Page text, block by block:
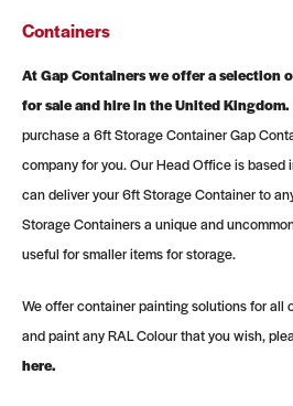
Containers
At Gap Containers we offer a selection
for sale and hire in the United Kingdom.
purchase a 6ft Storage Container Gap
company for you. Our Head Office is based
can deliver your 6ft Storage Container to
Storage Containers a unique and
useful for smaller items for storage.
We offer container painting solutions for all
and paint any RAL Colour that you wish,
here.